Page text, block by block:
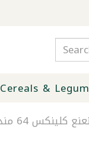
Cereals &
ثلاثي الطبقات